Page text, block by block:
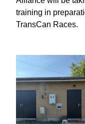
training in
TransCan Races.